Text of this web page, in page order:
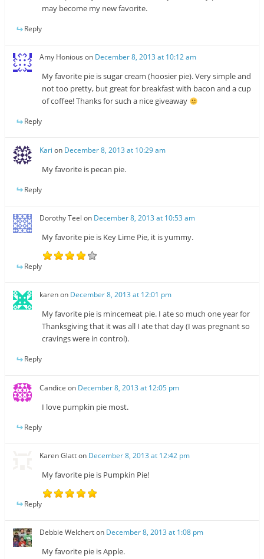
may become my new favorite.
Reply
Amy Honious on December 8, 2013 at 10:12 am
My favorite pie is sugar cream (hoosier pie). Very simple and
not too pretty, but great for breakfast with bacon and a cup
of coffee! Thanks for such a nice giveaway
Reply
Kari on December 8, 2013 at 10:29 am
My favorite is pecan pie.
Reply
Dorothy Teel on December 8, 2013 at 10:53 am
My favorite pie is Key Lime Pie, it is yummy.
Reply
karenon December 8, 2013 at 12:01 pm
My favorite pie is mincemeat pie. I ate so much one year for
Thanksgiving that it was all I ate that day (I was pregnant so
cravings were in control).
Reply
Candice on December 8, 2013 at 12:05 pm
I love pumpkin pie most.
Reply
Karen Glatton December 8, 2013 at 12:42 pm
My favorite pie is Pumpkin Pie!
Reply
Debbie Welcherton December 8, 2013 at 1:08 pm
My favorite pie is Apple.